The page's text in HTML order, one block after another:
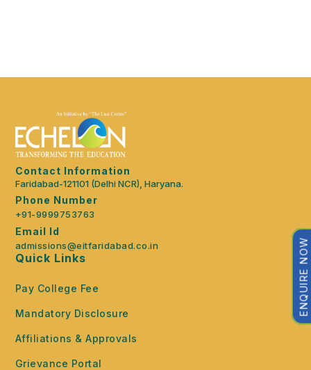
Contact Information
Faridabad-121101 (Delhi NCR), Haryana.
Phone Number
+91-9999753763
Email Id
admissions@eitfaridabad.co.in
Quick Links
Pay College Fee
Mandatory Disclosure
Affiliations & Approvals
Grievance Portal
ENQUIRE NOW